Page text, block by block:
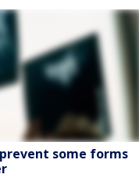
some forms